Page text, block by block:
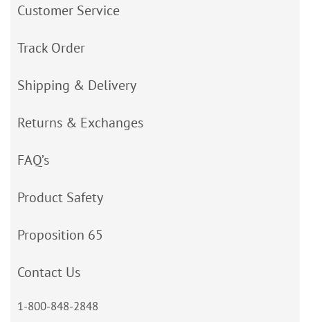
Customer Service
Track Order
Shipping & Delivery
Returns & Exchanges
FAQ’s
Product Safety
Proposition 65
Contact Us
1-800-848-2848